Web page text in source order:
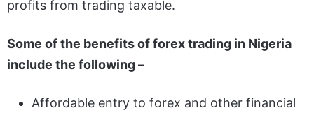
profits from trading taxable.
Some of the benefits of forex trading in Nigeria
include the following –
Affordable entry to forex and other financial